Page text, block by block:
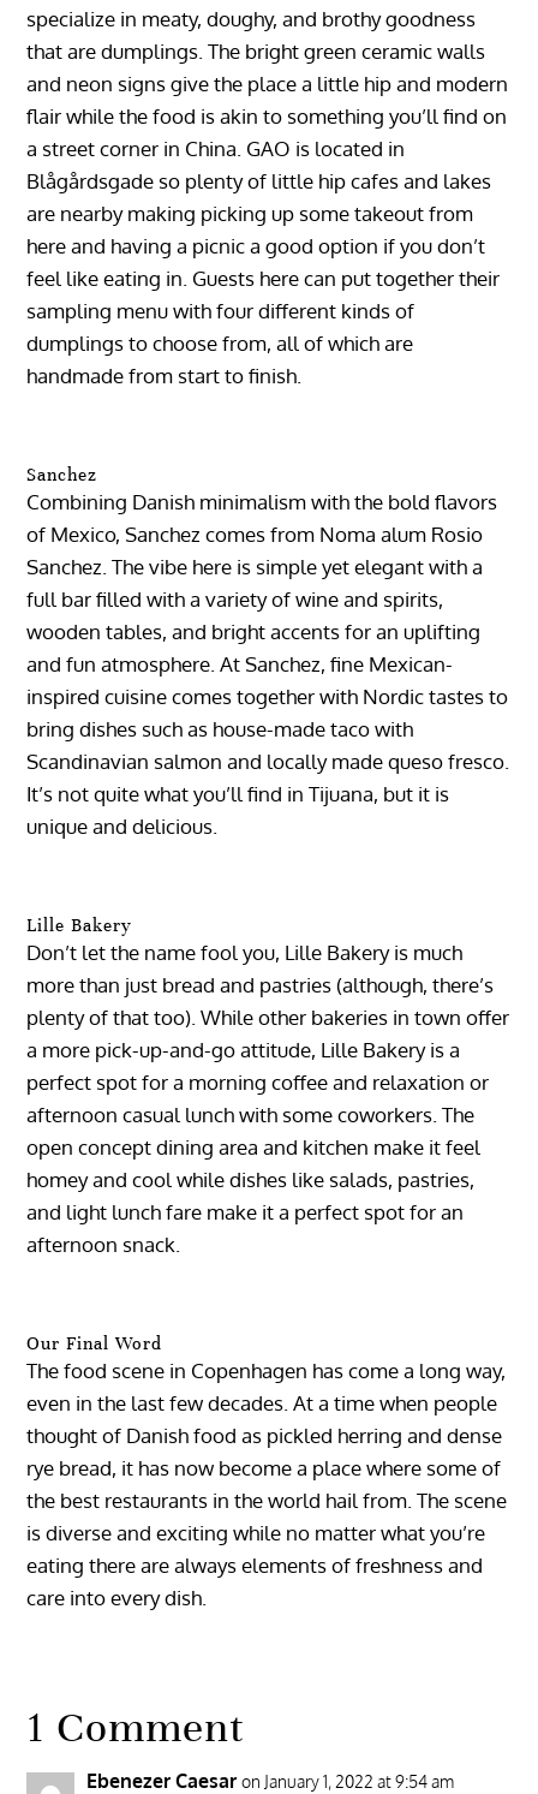
specialize in meaty, doughy, and brothy goodness
that are dumplings. The bright green ceramic walls
and neon signs give the place a little hip and modern
flair while the food is akin to something you’ll find on
a street corner in China. GAO is located in
Blågårdsgade so plenty of little hip cafes and lakes
are nearby making picking up some takeout from
here and having a picnic a good option if you don’t
feel like eating in. Guests here can put together their
sampling menu with four different kinds of
dumplings to choose from, all of which are
handmade from start to finish.
Sanchez
Combining Danish minimalism with the bold flavors
of Mexico, Sanchez comes from Noma alum Rosio
Sanchez. The vibe here is simple yet elegant with a
full bar filled with a variety of wine and spirits,
wooden tables, and bright accents for an uplifting
and fun atmosphere. At Sanchez, fine Mexican-
inspired cuisine comes together with Nordic tastes to
bring dishes such as house-made taco with
Scandinavian salmon and locally made queso fresco.
It’s not quite what you’ll find in Tijuana, but it is
unique and delicious.
Lille Bakery
Don’t let the name fool you, Lille Bakery is much
more than just bread and pastries (although, there’s
plenty of that too). While other bakeries in town offer
a more pick-up-and-go attitude, Lille Bakery is a
perfect spot for a morning coffee and relaxation or
afternoon casual lunch with some coworkers. The
open concept dining area and kitchen make it feel
homey and cool while dishes like salads, pastries,
and light lunch fare make it a perfect spot for an
afternoon snack.
Our Final Word
The food scene in Copenhagen has come a long way,
even in the last few decades. At a time when people
thought of Danish food as pickled herring and dense
rye bread, it has now become a place where some of
the best restaurants in the world hail from. The scene
is diverse and exciting while no matter what you’re
eating there are always elements of freshness and
care into every dish.
1 Comment
Ebenezer Caesar on January 1, 2022 at 9:54 am